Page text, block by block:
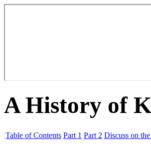
A History of
Table of Contents Part 1 Part 2 Discuss on